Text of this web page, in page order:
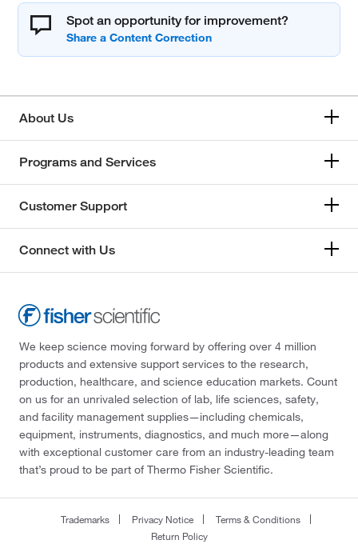
Spot an opportunity for improvement?
About Us
Programs and Services
Customer Support
Connect with Us
We keep science moving forward by offering over 4 million
products and extensive support services to the research,
production, healthcare, and science education markets. Count
on us for an unrivaled selection of lab, life sciences, safety,
and facility management supplies—including chemicals,
equipment, instruments, diagnostics, and much more—along
with exceptional customer care from an industry-leading team
that’s proud to be part of Thermo Fisher Scientific.
Trademarks Privacy Notice
Terms & Conditions
Return Policy